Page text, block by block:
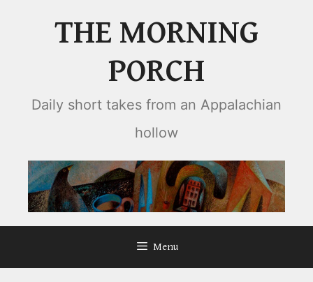
THE MORNING
PORCH
Daily short takes from an Appalachian
hollow
Menu